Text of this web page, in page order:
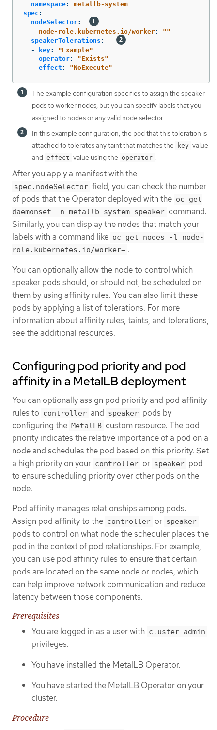
namespace:
metallb-system
spec :
nodeSelector:
node-role.kubernetes.io/worker: ""
speakerTolerations :
-
key: "Example"
operator: "Exists"
effect : "NoExecute"
The example configuration specifies to assign the speaker
pods to worker nodes, but you can specify labels that you
assigned to nodes or any valid node selector.
In this example configuration, the pod that this toleration is
attached to tolerates any taint that matches the
key value
and effect value using the operator .
After you apply a manifest with the
spec.nodeSelector field, you can check the number
of pods that the Operator deployed with the oc get
daemonset -n metallb-system speaker command.
Similarly, you can display the nodes that match your
labels with a command like oc get nodes -l node-
role.kubernetes.io/worker= .
You can optionally allow the node to control which
speaker pods should, or should not, be scheduled on
them by using affinity rules. You can also limit these
pods by applying a list of tolerations. For more
information about affinity rules, taints, and tolerations,
see the additional resources.
Configuring pod priority and pod
affinity in a MetalLB deployment
You can optionally assign pod priority and pod affinity
rules to controller and speaker pods by
configuring the MetalLB custom resource. The pod
priority indicates the relative importance of a pod on a
node and schedules the pod based on this priority. Set
a high priority on your controller or speaker pod
to ensure scheduling priority over other pods on the
node.
Pod affinity manages relationships among pods.
Assign pod affinity to the controller or speaker
pods to control on what node the scheduler places the
pod in the context of pod relationships. For example,
you can use pod affinity rules to ensure that certain
pods are located on the same node or nodes, which
can help improve network communication and reduce
latency between those components.
Prerequisites
You are logged in as a user with cluster-admin
privileges.
You have installed the MetalLB Operator.
You have started the MetalLB Operator on your
cluster.
Procedure